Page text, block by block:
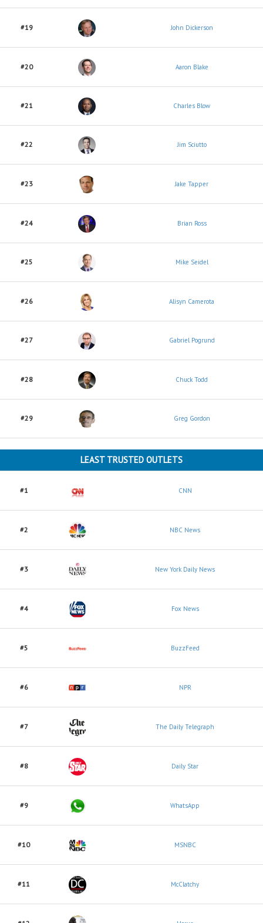
#19 John Dickerson
#20 Aaron Blake
#21 Charles Blow
#22 Jim Sciutto
#23 Jake Tapper
#24 Brian Ross
#25 Mike Seidel
#26 Alisyn Camerota
#27 Gabriel Pogrund
#28 Chuck Todd
#29 Greg Gordon
LEAST TRUSTED OUTLETS
#1 CNN
#2 NBC News
#3 New York Daily News
#4 Fox News
#5 BuzzFeed
#6 NPR
#7 The Daily Telegraph
#8 Daily Star
#9 WhatsApp
#10 MSNBC
#11 McClatchy